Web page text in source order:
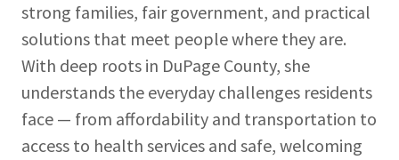
strong families, fair government, and practical
solutions that meet people where they are.
With deep roots in DuPage County, she
understands the everyday challenges residents
face — from affordability and transportation to
access to health services and safe, welcoming